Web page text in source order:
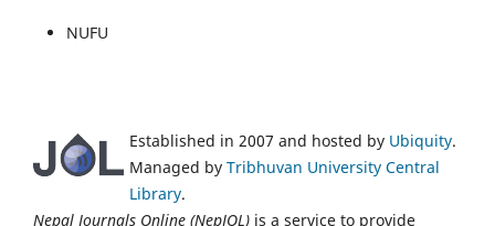
NUFU
Established in 2007 and hosted by Ubiquity.
Managed by Tribhuvan University Central
Library.
Nepal Journals Online (NepJOL) is a service to provide